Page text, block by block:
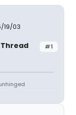
19/03
#1